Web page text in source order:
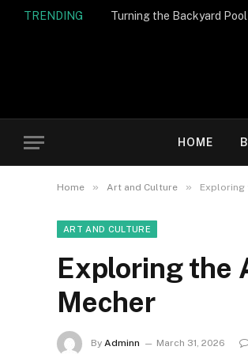
TRENDING Turning the Backyard
HOME
Home » Art and Culture » Exploring
ART AND CULTURE
Exploring the
Mecher
By Adminn March 31, 2026